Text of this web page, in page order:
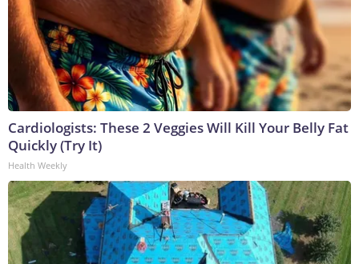
Cardiologists: These 2 Veggies Will Kill Your Belly Fat
Quickly (Try It)
Health Weekly